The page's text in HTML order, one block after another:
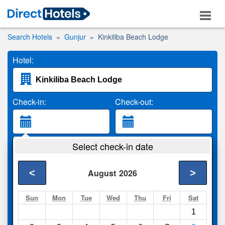
Search Hotels Gunjur Kinkiliba Beach Lodge
Hotel:
Check-in: Check-out:
2 Adults
Search
Select check-in date
August 2026
< >
Sun Mon Tue Wed Thu Fri Sat
1
Compareother sites